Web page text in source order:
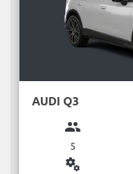
AUDI Q3
group
5
miscellaneous_services